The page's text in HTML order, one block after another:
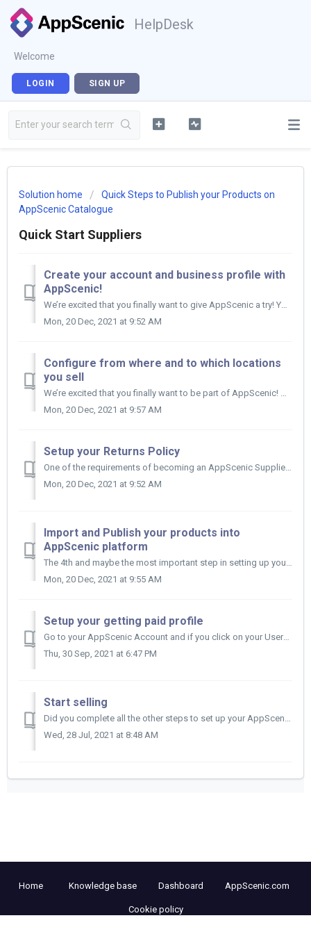
HelpDesk
Welcome
LOGIN SIGN UP
Solution home
Quick Steps to Publish your Products on
AppScenic Catalogue
Quick Start Suppliers
Create your account and business profile with
AppScenic!
We’re excited that you finally want to give AppScenic a try! You can start setting up your AppScenic Account by following these easy steps. :) ...
Mon, 20 Dec, 2021 at 9:52 AM
Configure from where and to which locations
you sell
We’re excited that you finally want to be part of AppScenic! After you opened an AppScenic Account and filled in your Business Profile, wh...
Mon, 20 Dec, 2021 at 9:57 AM
Setup your Returns Policy
One of the requirements of becoming an AppScenic Supplier is to accept returns or refunds for specific reasons like: wrong product, wrong quantity,...
Mon, 20 Dec, 2021 at 9:52 AM
Import and Publish your products into
AppScenic platform
The 4th and maybe the most important step in setting up your AppScenic Account is importing and publishing your products. You can either imp...
Mon, 20 Dec, 2021 at 9:55 AM
Setup your getting paid profile
Go to your AppScenic Account and if you click on your Username on the left side of your Dashboard you have the Getting Paid section. Click on Getting...
Thu, 30 Sep, 2021 at 6:47 PM
Start selling
Did you complete all the other steps to set up your AppScenic Account?&nbsp; Then now all you need is to get an email from us saying you have bee...
Wed, 28 Jul, 2021 at 8:48 AM
Home Knowledge base Dashboard AppScenic.com
Cookie policy